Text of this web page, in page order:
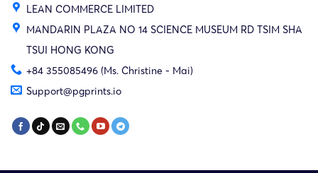
LEAN COMMERCE LIMITED
MANDARIN PLAZA NO 14 SCIENCE MUSEUM RD TSIM SHA
TSUI HONG KONG
+84 355085496 (Ms. Christine - Mai)
Support@pgprints.io